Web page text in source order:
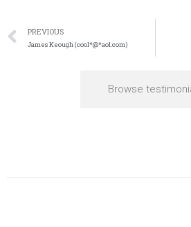
PREVIOUS
James Keough (cool*@*aol.com)
Browse